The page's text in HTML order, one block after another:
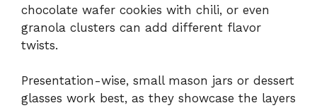
chocolate wafer cookies with chili, or even
granola clusters can add different flavor
twists.
Presentation-wise, small mason jars or dessert
glasses work best, as they showcase the layers